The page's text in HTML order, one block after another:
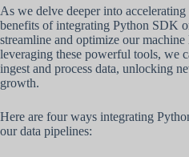
As we delve deeper into
benefits of integrating Python SDK
streamline and optimize our
leveraging these powerful tools, we
ingest and process data, unlocking
growth.
Here are four ways integrating
our data pipelines: